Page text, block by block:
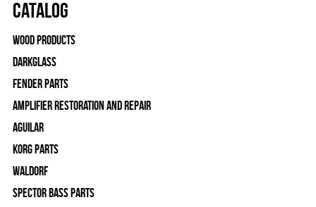
Catalog
Wood Products
Darkglass
Fender Parts
Amplifier Restoration and Repair
Aguilar
Korg Parts
WALDORF
Spector Bass Parts